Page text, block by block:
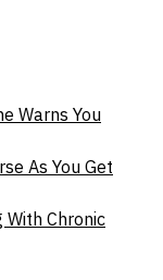
Warns You
As You Get
With Chronic